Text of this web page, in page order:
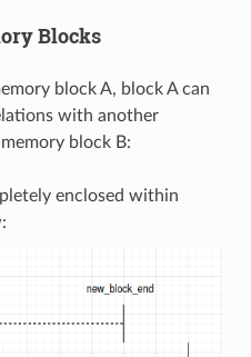
Blocks
block A, block A can
with another
block B:
enclosed within